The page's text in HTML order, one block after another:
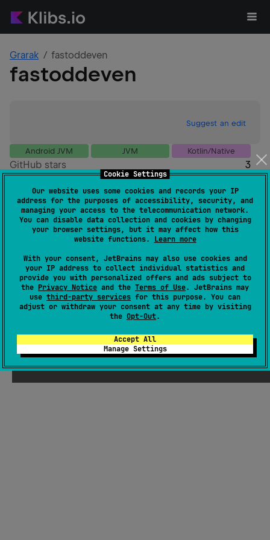
Cookie Settings
Our website uses some cookies and records your IP
address for the purposes of accessibility, security, and
managing your access to the telecommunication network.
You can disable data collection and cookies by changing
your browser settings, but it may affect how this
website functions. Learn more
With your consent, JetBrains may also use cookies and
your IP address to collect individual statistics and
provide you with personalized offers and ads subject to
the Privacy Notice and the Terms of Use. JetBrains may
use third-party services for this purpose. You can
adjust or withdraw your consent at any time by visiting
the Opt-Out.
Accept All
Manage Settings
Grarak fastoddeven
fastoddeven
Suggest an edit
Android JVM JVM Kotlin/Native
GitHub stars
3
Authors
Grarak
Dependents
Creation date
over 1 year ago
Last activity
over 1 year ago
1.0.0( over 1 year ago
GitHub repository
Wiki page
Readme
Packages